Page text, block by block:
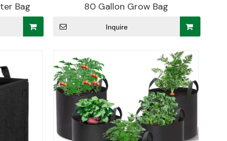
Bag 80 Gallon Grow Bag
Inquire